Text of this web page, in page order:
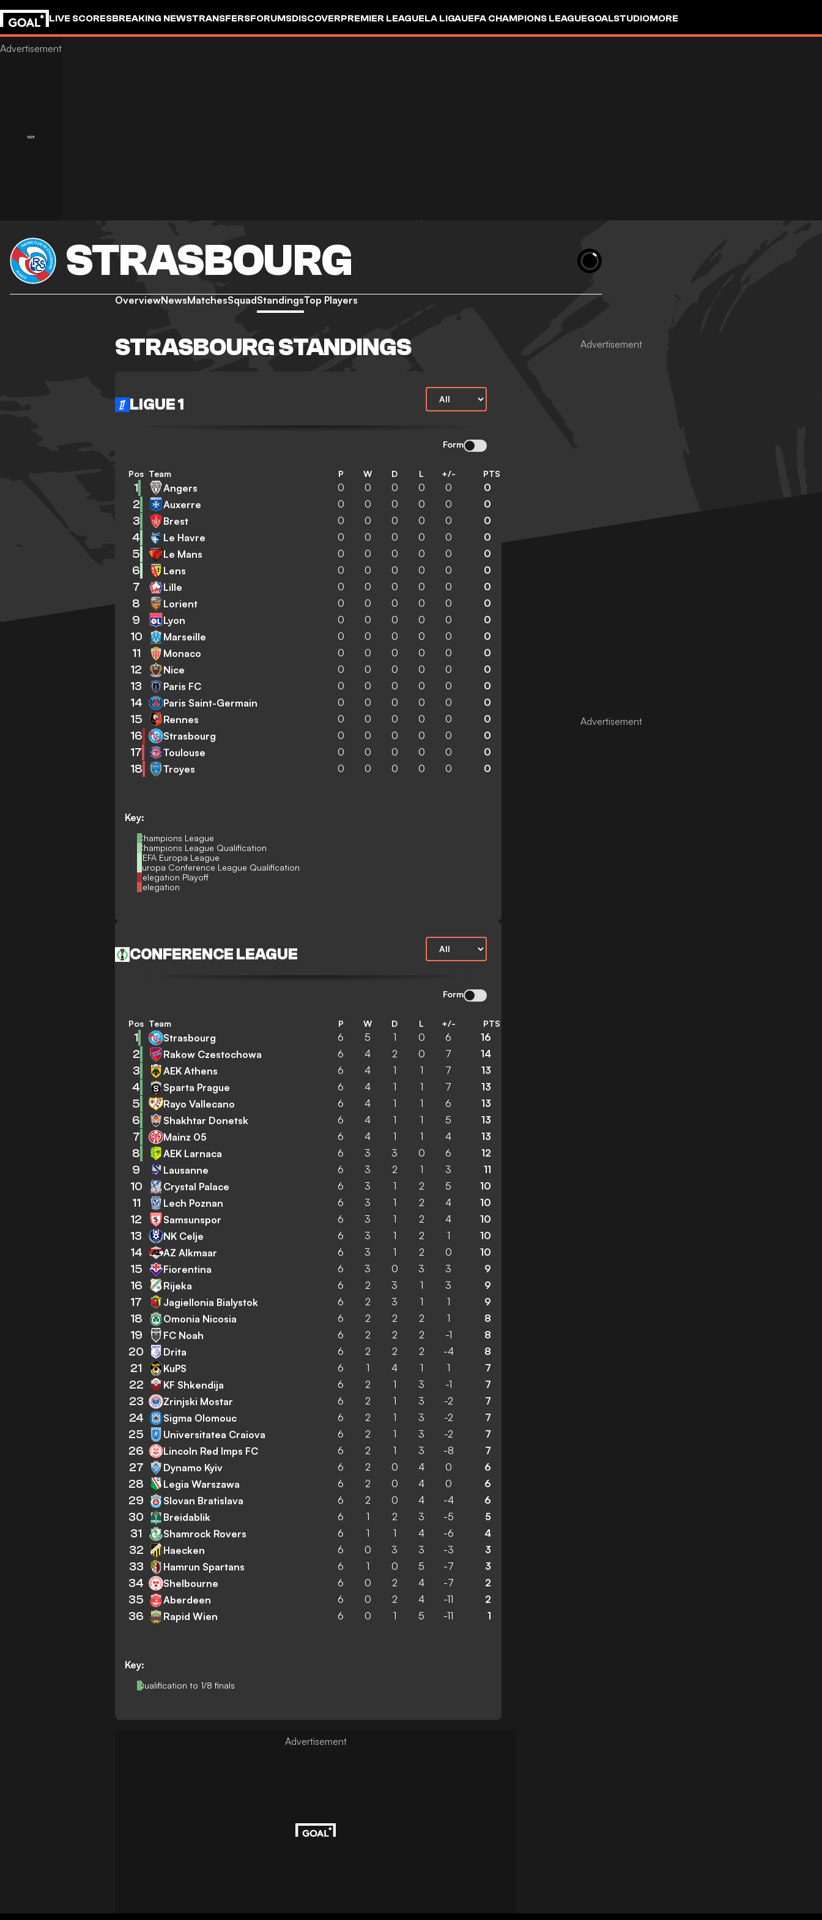
LIVE SCORESBREAKING NEWSTRANSFERSFORUMSDISCOVERPREMIER LEAGUELA LIGAUEFA CHAMPIONS LEAGUEGOALSTUDIOMORE
STRASBOURG
OverviewNewsMatchesSquadStandingsTop Players
STRASBOURG STANDINGS
LIGUE 1
Form
Key:
Champions League
Champions League Qualification
UEFA Europa League
Europa Conference League Qualification
Relegation Playoff
Relegation
Pos Team P W D L +/- PTS
1 Angers 0 0 0 0 0 0
2 Auxerre 0 0 0 0 0 0
3 Brest 0 0 0 0 0 0
4 Le Havre 0 0 0 0 0 0
5 Le Mans 0 0 0 0 0 0
6 Lens 0 0 0 0 0 0
7 Lille 0 0 0 0 0 0
8 Lorient 0 0 0 0 0 0
9 Lyon 0 0 0 0 0 0
10 Marseille 0 0 0 0 0 0
11 Monaco 0 0 0 0 0 0
12 Nice 0 0 0 0 0 0
13 Paris FC 0 0 0 0 0 0
14 Paris Saint-Germain 0 0 0 0 0 0
15 Rennes 0 0 0 0 0 0
16 Strasbourg 0 0 0 0 0 0
17 Toulouse 0 0 0 0 0 0
18 Troyes 0 0 0 0 0 0
CONFERENCE LEAGUE
Form
Key:
Qualification to 1/8 finals
Pos Team P W D L +/- PTS
1 Strasbourg 6 5 1 0 6 16
2 Rakow Czestochowa 6 4 2 0 7 14
3 AEK Athens 6 4 1 1 7 13
4 Sparta Prague 6 4 1 1 7 13
5 Rayo Vallecano 6 4 1 1 6 13
6 Shakhtar Donetsk 6 4 1 1 5 13
7 Mainz 05 6 4 1 1 4 13
8 AEK Larnaca 6 3 3 0 6 12
9 Lausanne 6 3 2 1 3 11
10 Crystal Palace 6 3 1 2 5 10
11 Lech Poznan 6 3 1 2 4 10
12 Samsunspor 6 3 1 2 4 10
13 NK Celje 6 3 1 2 1 10
14 AZ Alkmaar 6 3 1 2 0 10
15 Fiorentina 6 3 0 3 3 9
16 Rijeka 6 2 3 1 3 9
17 Jagiellonia Bialystok 6 2 3 1 1 9
18 Omonia Nicosia 6 2 2 2 1 8
19 FC Noah 6 2 2 2 -1 8
20 Drita 6 2 2 2 -4 8
21 KuPS 6 1 4 1 1 7
22 KF Shkendija 6 2 1 3 -1 7
23 Zrinjski Mostar 6 2 1 3 -2 7
24 Sigma Olomouc 6 2 1 3 -2 7
25 Universitatea Craiova 6 2 1 3 -2 7
26 Lincoln Red Imps FC 6 2 1 3 -8 7
27 Dynamo Kyiv 6 2 0 4 0 6
28 Legia Warszawa 6 2 0 4 0 6
29 Slovan Bratislava 6 2 0 4 -4 6
30 Breidablik 6 1 2 3 -5 5
31 Shamrock Rovers 6 1 1 4 -6 4
32 Haecken 6 0 3 3 -3 3
33 Hamrun Spartans 6 1 0 5 -7 3
34 Shelbourne 6 0 2 4 -7 2
35 Aberdeen 6 0 2 4 -11 2
36 Rapid Wien 6 0 1 5 -11 1